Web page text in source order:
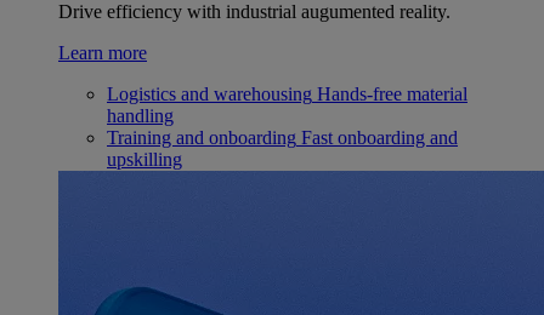
Drive efficiency with industrial augumented reality.
Learn more
Logistics and warehousing Hands-free material
handling
Training and onboarding Fast onboarding and
upskilling